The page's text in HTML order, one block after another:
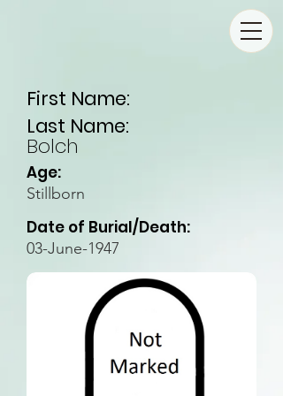
First Name:
Last Name:
Bolch
Age:
Stillborn
Date of Burial/Death:
03-June-1947